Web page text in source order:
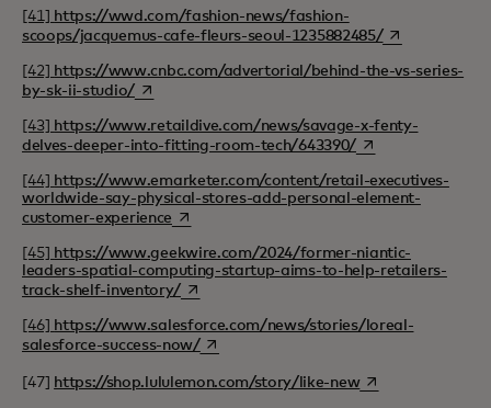
[41] https://wwd.com/fashion-news/fashion-
scoops/jacquemus-cafe-fleurs-seoul-1235882485/opens in a
[42] https://www.cnbc.com/advertorial/behind-the-vs-series-
by-sk-ii-studio/opens in a new tab
[43] https://www.retaildive.com/news/savage-x-fenty-
delves-deeper-into-fitting-room-tech/643390/opens in a new tab
[44] https://www.emarketer.com/content/retail-executives-
worldwide-say-physical-stores-add-personal-element-
customer-experienceopens in a new tab
[45] https://www.geekwire.com/2024/former-niantic-
leaders-spatial-computing-startup-aims-to-help-retailers-
track-shelf-inventory/opens in a new tab
[46] https://www.salesforce.com/news/stories/loreal-
salesforce-success-now/opens in a new tab
[47] https://shop.lululemon.com/story/like-newopens in a new